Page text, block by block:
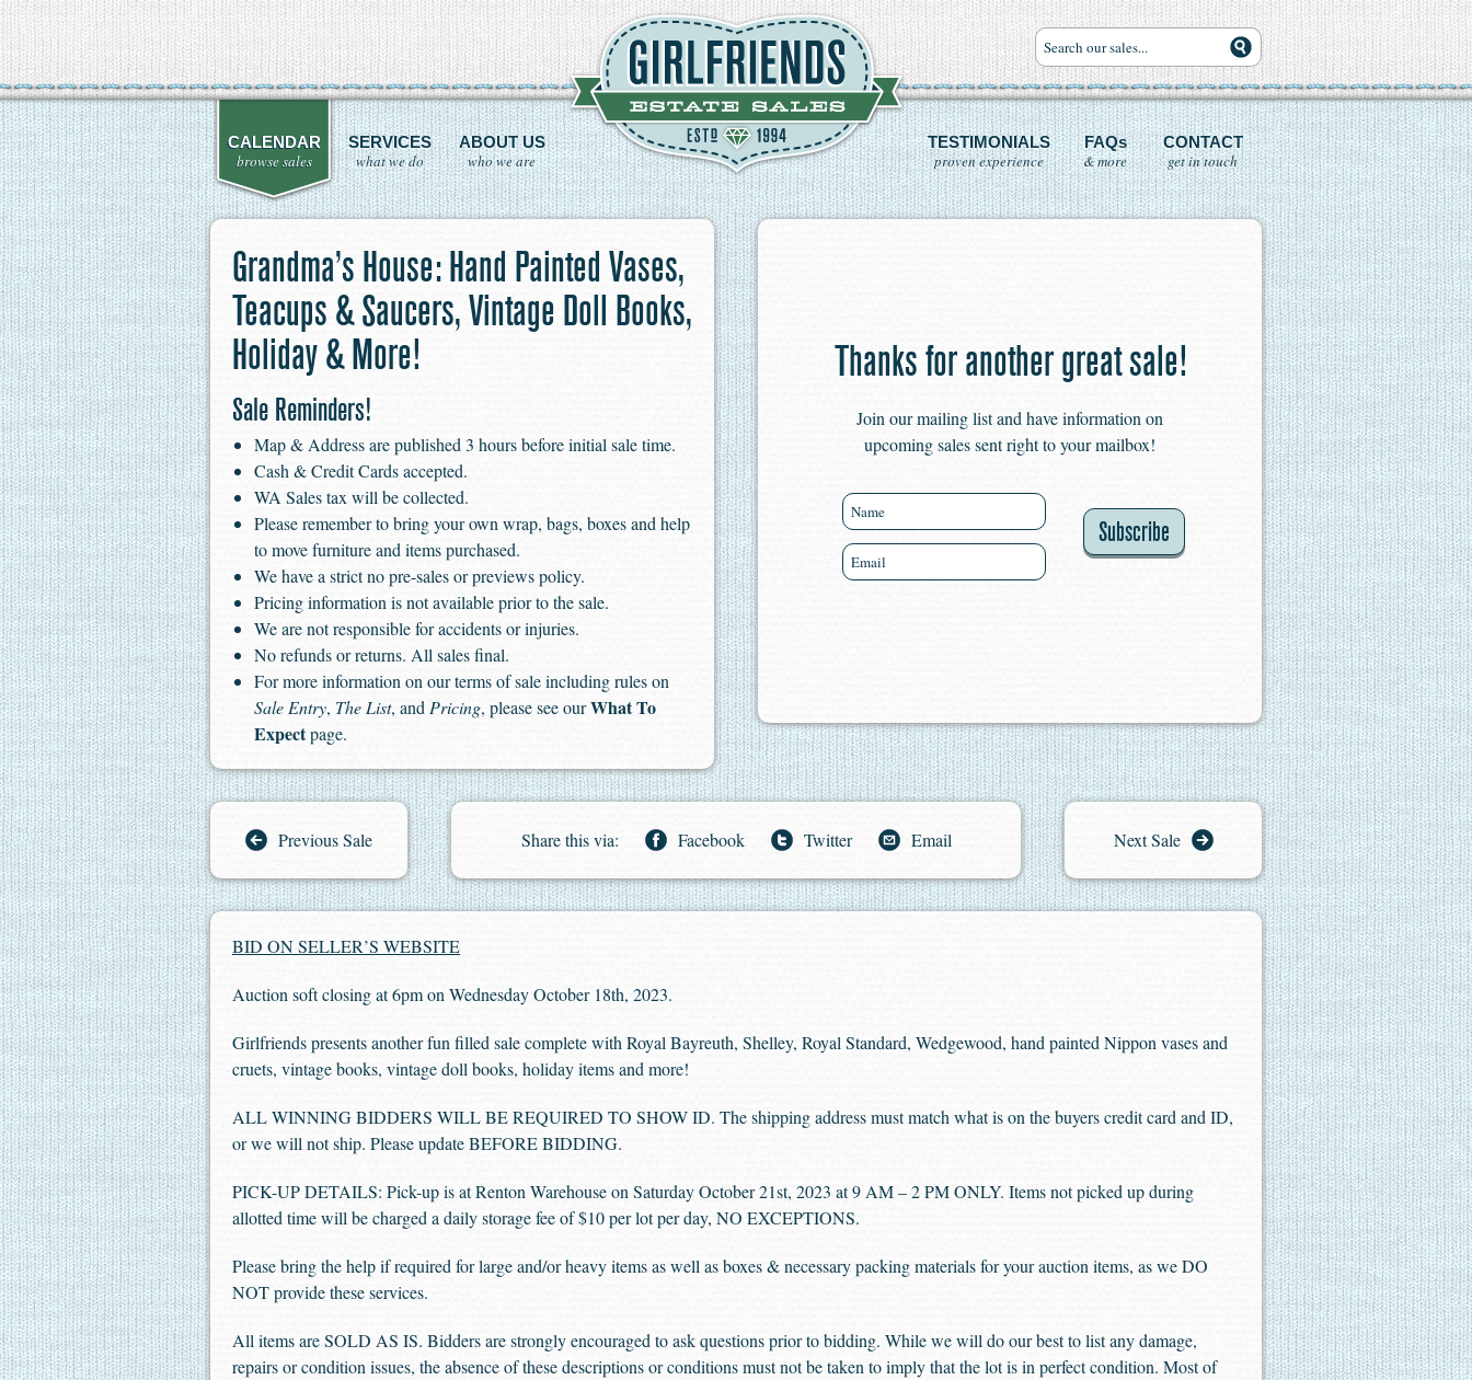
CALENDAR
browse sales
SERVICES
what we do
ABOUT US
who we are
TESTIMONIALS
proven experience
FAQs
& more
CONTACT
get in touch
Grandma’s House: Hand Painted Vases,
Teacups & Saucers, Vintage Doll Books,
Holiday & More!
Sale Reminders!
Map & Address are published 3 hours before initial sale time.
Cash & Credit Cards accepted.
WA Sales tax will be collected.
Please remember to bring your own wrap, bags, boxes and help
to move furniture and items purchased.
We have a strict no pre-sales or previews policy.
Pricing information is not available prior to the sale.
We are not responsible for accidents or injuries.
No refunds or returns. All sales final.
For more information on our terms of sale including rules on
Sale Entry, The List, and Pricing, please see ourWhat To
Expectpage.
Thanks for another great sale!
Join our mailing list and have information on
upcoming sales sent right to your mailbox!
Subscribe
Previous Sale Share this via: Facebook Twitter Email Next Sale
BID ON SELLER’S WEBSITE
Auction soft closing at 6pm on Wednesday October 18th, 2023.
Girlfriends presents another fun filled sale complete with Royal Bayreuth, Shelley, Royal Standard, Wedgewood, hand painted Nippon vases and
cruets, vintage books, vintage doll books, holiday items and more!
ALL WINNING BIDDERS WILL BE REQUIRED TO SHOW ID. The shipping address must match what is on the buyers credit card and ID,
or we will not ship. Please update BEFORE BIDDING.
PICK-UP DETAILS: Pick-up is at Renton Warehouse on Saturday October 21st, 2023 at 9 AM – 2 PM ONLY. Items not picked up during
allotted time will be charged a daily storage fee of $10 per lot per day, NO EXCEPTIONS.
Please bring the help if required for large and/or heavy items as well as boxes & necessary packing materials for your auction items, as we DO
NOT provide these services.
All items are SOLD AS IS. Bidders are strongly encouraged to ask questions prior to bidding. While we will do our best to list any damage,
repairs or condition issues, the absence of these descriptions or conditions must not be taken to imply that the lot is in perfect condition. Most of